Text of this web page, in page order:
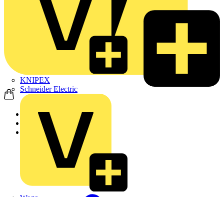
KNIPEX
Schneider Electric
Home
Products
KOPEX